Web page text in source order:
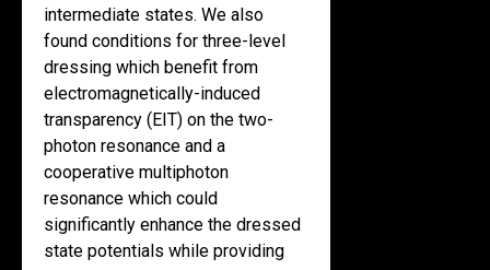
intermediate states. We also
found conditions for three-level
dressing which benefit from
electromagnetically-induced
transparency (EIT) on the two-
photon resonance and a
cooperative multiphoton
resonance which could
significantly enhance the dressed
state potentials while providing